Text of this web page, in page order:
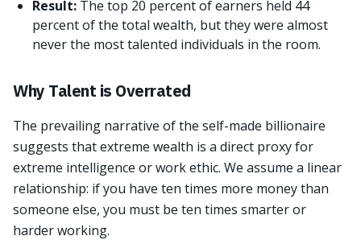
Result: The top 20 percent of earners held 44
percent of the total wealth, but they were almost
never the most talented individuals in the room.
Why Talent is Overrated
The prevailing narrative of the self-made billionaire
suggests that extreme wealth is a direct proxy for
extreme intelligence or work ethic. We assume a linear
relationship: if you have ten times more money than
someone else, you must be ten times smarter or
harder working.